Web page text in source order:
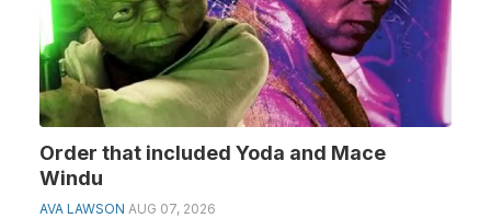
Order that included Yoda and Mace
Windu
AVA LAWSON AUG 07, 2026